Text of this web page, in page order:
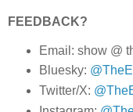
FEEDBACK?
Email: show @
Bluesky:
Twitter/X: